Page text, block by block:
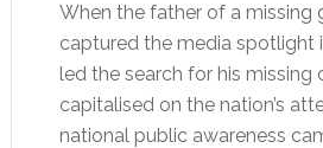
When the father of a missing
captured the media spotlight
led the search for his missing
capitalised on the nation’s
national public awareness